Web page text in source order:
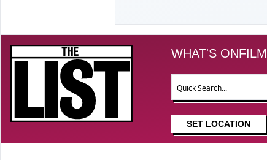
WHAT'S ONFILM
SET LOCATION